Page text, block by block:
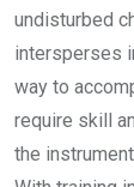
undisturbed
intersperses
way to
require skill
the